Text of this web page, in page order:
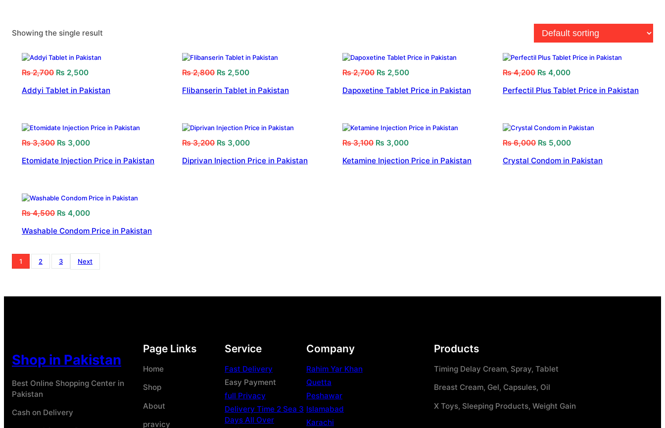
Showing the single result
₨2,700 ₨ 2,500
Addyi Tablet in Pakistan
₨2,800 ₨ 2,500
Flibanserin Tablet in Pakistan
₨2,700 ₨ 2,500
Dapoxetine Tablet Price in Pakistan
₨4,200 ₨ 4,000
Perfectil Plus Tablet Price in Pakistan
₨3,300 ₨ 3,000
Etomidate Injection Price in Pakistan
₨3,200 ₨ 3,000
Diprivan Injection Price in Pakistan
₨3,100 ₨ 3,000
Ketamine Injection Price in Pakistan
₨6,000 ₨ 5,000
Crystal Condom in Pakistan
₨4,500 ₨ 4,000
Washable Condom Price in Pakistan
1 2 3 Next
Shop in Pakistan
Best Online Shopping Center in
Pakistan
Cash on Delivery
Page Links
Home
Shop
About
pravicy
Service
Fast Delivery
Easy Payment
full Privacy
Delivery Time 2 Sea 3
Days All Over
Company
Rahim Yar Khan
Quetta
Peshawar
Islamabad
Karachi
Products
Timing Delay Cream, Spray, Tablet
Breast Cream, Gel, Capsules, Oil
X Toys, Sleeping Products, Weight Gain